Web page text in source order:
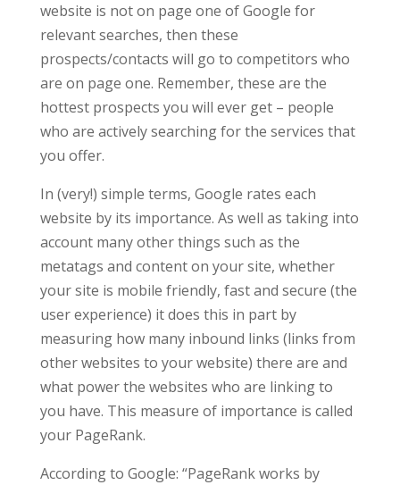
website is not on page one of Google for
relevant searches, then these
prospects/contacts will go to competitors who
are on page one. Remember, these are the
hottest prospects you will ever get – people
who are actively searching for the services that
you offer.
In (very!) simple terms, Google rates each
website by its importance. As well as taking into
account many other things such as the
metatags and content on your site, whether
your site is mobile friendly, fast and secure (the
user experience) it does this in part by
measuring how many inbound links (links from
other websites to your website) there are and
what power the websites who are linking to
you have. This measure of importance is called
your PageRank.
According to Google: “PageRank works by